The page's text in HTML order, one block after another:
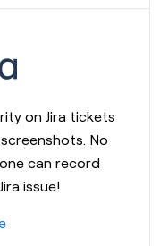
on Jira tickets
No
can record
issue!